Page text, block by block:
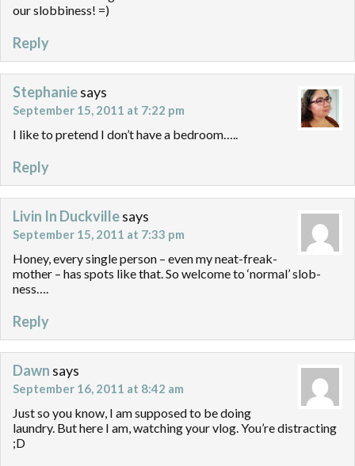
our slobbiness! =)
Reply
Stephaniesays
September 15, 2011 at 7:22 pm
I like to pretend I don’t have a bedroom…..
Reply
Livin In Duckvillesays
September 15, 2011 at 7:33 pm
Honey, every single person – even my neat-freak-
mother – has spots like that. So welcome to ‘normal’ slob-
ness….
Reply
Dawn says
September 16, 2011 at 8:42 am
Just so you know, I am supposed to be doing
laundry. But here I am, watching your vlog. You’re distracting
;D